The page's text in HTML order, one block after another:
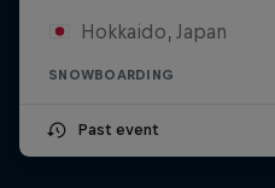
Hokkaido, Japan
SNOWBOARDING
Past event